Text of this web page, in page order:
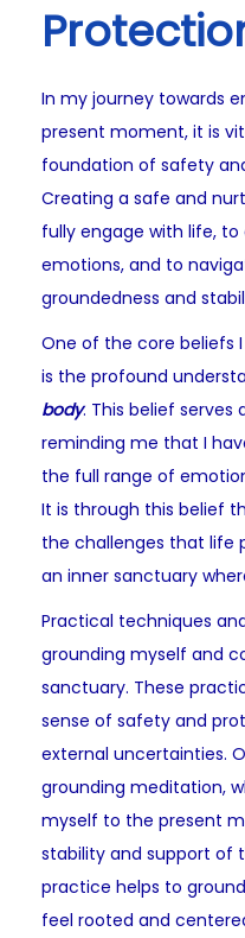
In my journey towards
present moment, it is
foundation of safety
Creating a safe and
fully engage with life,
emotions, and to
groundedness and
One of the core beliefs
is the profound
body. This belief serves
reminding me that I
the full range of
It is through this belief
the challenges that life
an inner sanctuary
Practical techniques
grounding myself and
sanctuary. These
sense of safety and
external uncertainties.
grounding meditation,
myself to the present
stability and support of
practice helps to
feel rooted and